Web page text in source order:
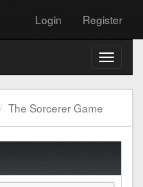
Login Register
Toggle
The Sorcerer Game